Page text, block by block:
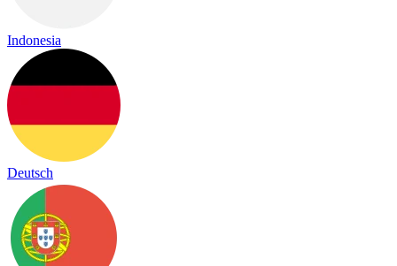
Indonesia
Deutsch